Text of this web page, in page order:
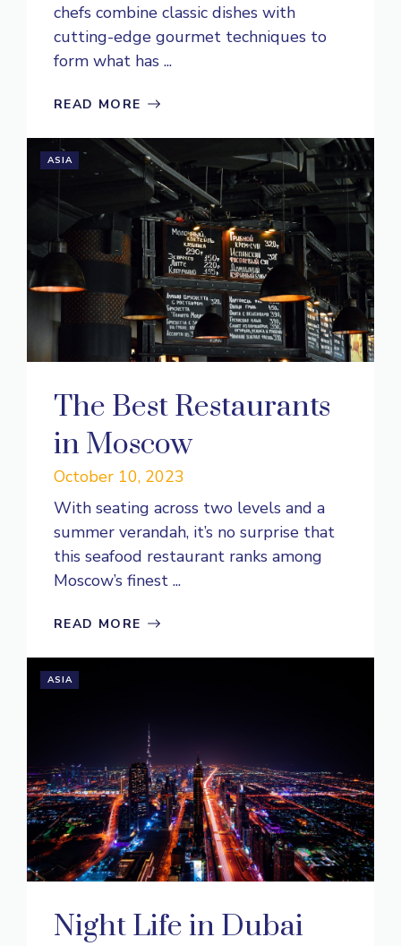
chefs combine classic dishes with
cutting-edge gourmet techniques to
form what has ...
READ MORE
ASIA
The Best Restaurants
in Moscow
October 10, 2023
With seating across two levels and a
summer verandah, it’s no surprise that
this seafood restaurant ranks among
Moscow’s finest ...
READ MORE
ASIA
Night Life in Dubai